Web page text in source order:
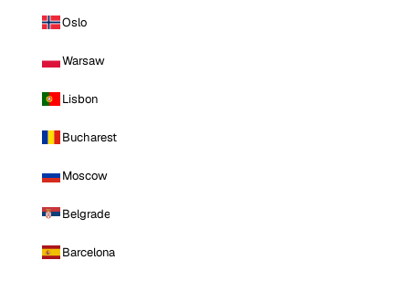
Oslo
Warsaw
Lisbon
Bucharest
Moscow
Belgrade
Barcelona